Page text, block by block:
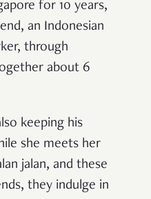
for 10 years,
an Indonesian
through
about 6
keeping his
she meets her
jalan, and these
they indulge in